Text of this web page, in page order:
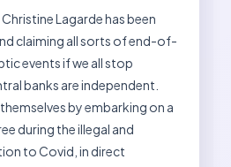
Lagarde has been
claiming all sorts of end-of-
events if we all stop
banks are independent.
by embarking on a
during the illegal and
to Covid, in direct